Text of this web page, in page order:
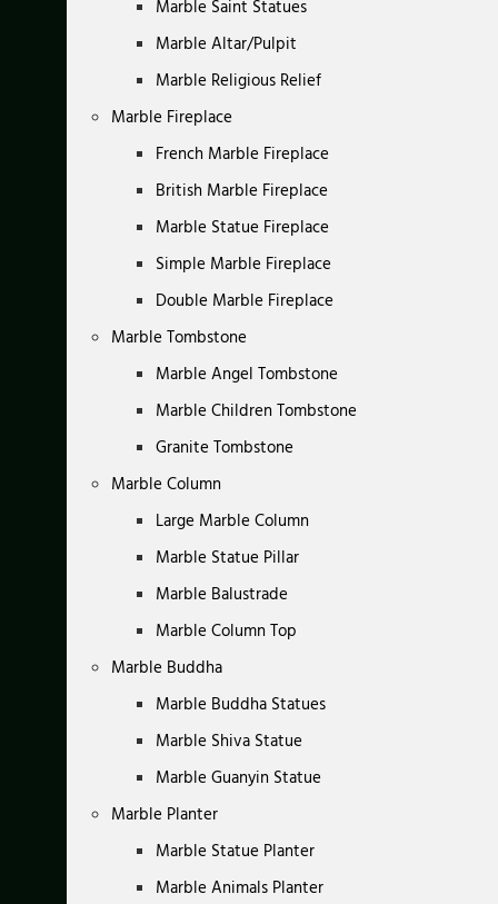
Marble Saint Statues
Marble Altar/Pulpit
Marble Religious Relief
Marble Fireplace
French Marble Fireplace
British Marble Fireplace
Marble Statue Fireplace
Simple Marble Fireplace
Double Marble Fireplace
Marble Tombstone
Marble Angel Tombstone
Marble Children Tombstone
Granite Tombstone
Marble Column
Large Marble Column
Marble Statue Pillar
Marble Balustrade
Marble Column Top
Marble Buddha
Marble Buddha Statues
Marble Shiva Statue
Marble Guanyin Statue
Marble Planter
Marble Statue Planter
Marble Animals Planter